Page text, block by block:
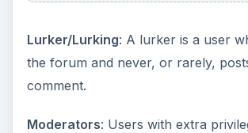
Lurker/Lurking: A lurker is a user
the forum and never, or rarely,
comment.
Moderators: Users with extra